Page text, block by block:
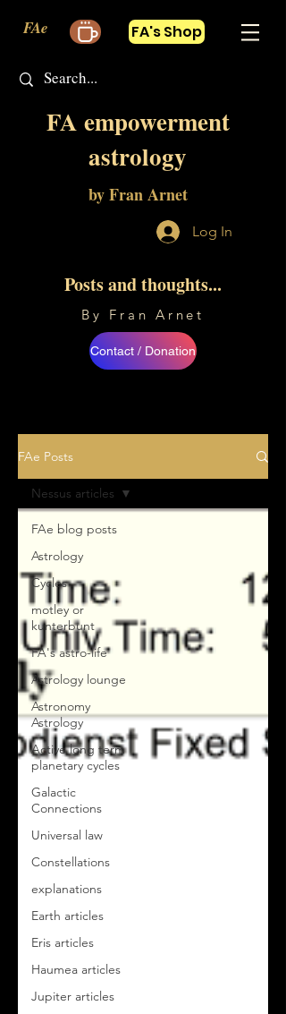
FAe FA's Shop
FA empowerment
astrology
by Fran Arnet
Log In
Posts and thoughts...
By Fran Arnet
Contact / Donation
FAe Posts
FAe blog posts
Astrology
Cycles
motley or
kunterbunt
FA's astro-life
Astrology lounge
Astronomy
Astrology
Active long term
planetary cycles
Galactic
Connections
Universal law
Constellations
explanations
Earth articles
Eris articles
Haumea articles
Jupiter articles
Nessus articles